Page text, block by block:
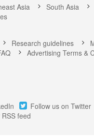
Asia South Asia
Research guidelines
Advertising Terms &
Follow us on Twitter
feed